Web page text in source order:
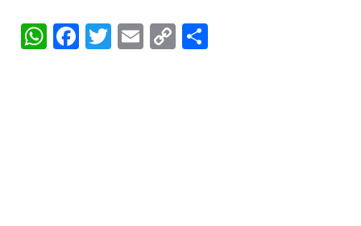
WhatsApp
Facebook
Twitter
Email
Copy